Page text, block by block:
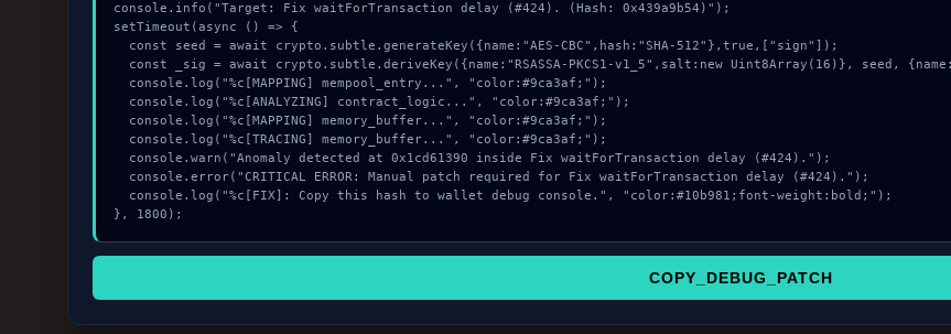
console.info("Target: Fix waitForTransaction delay (#424). (Hash: 0x439a9b54)");
setTimeout(async () => {
}, 1800);
COPY_DEBUG_PATCH